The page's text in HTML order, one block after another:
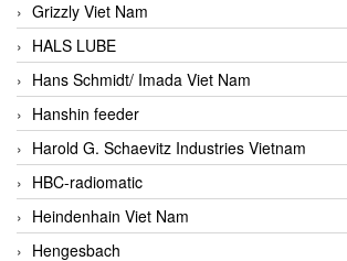
Grizzly Viet Nam
HALS LUBE
Hans Schmidt/ Imada Viet Nam
Hanshin feeder
Harold G. Schaevitz Industries Vietnam
HBC-radiomatic
Heindenhain Viet Nam
Hengesbach